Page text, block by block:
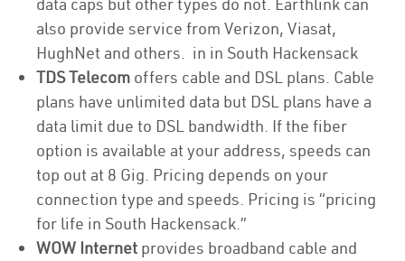
also provide service from Verizon, Viasat,
HughNet and others. in in South Hackensack
TDS Telecom offers cable and DSL plans. Cable
plans have unlimited data but DSL plans have a
data limit due to DSL bandwidth. If the fiber
option is available at your address, speeds can
top out at 8 Gig. Pricing depends on your
connection type and speeds. Pricing is “pricing
for life in South Hackensack.”
WOW Internet provides broadband cable and